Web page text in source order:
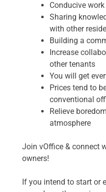
Conducive
Sharing
with other
Building a
Increase
other tenants
You will get
Prices tend to
conventional
Relieve
atmosphere
Join vOffice & connect
owners!
If you intend to start or